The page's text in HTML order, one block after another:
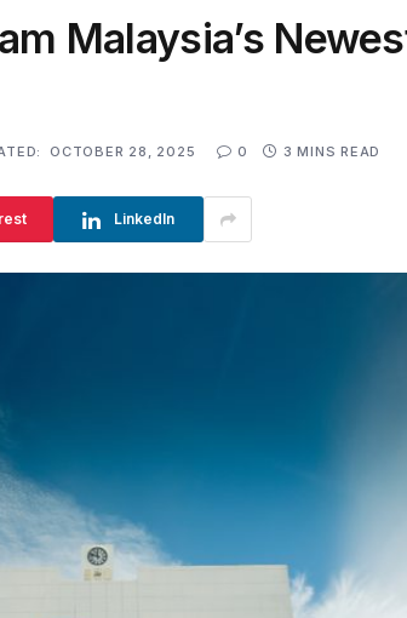
Malaysia’s
OCTOBER 28, 2025 0 3 MINS READ
LinkedIn